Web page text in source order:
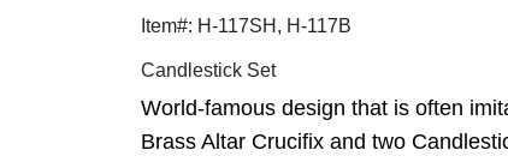
Item#: H-117SH, H-117B
Candlestick Set
World-famous design that is often
Brass Altar Crucifix and two